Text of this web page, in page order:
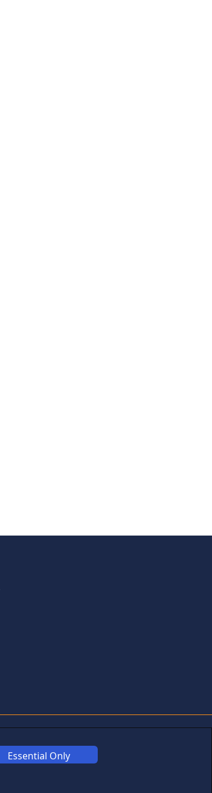
FOLLOW US
Essential Only